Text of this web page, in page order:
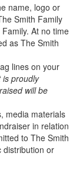
name, logo or
Smith Family
At no time
as The Smith
lines on your
is proudly
will be
media materials
in relation
to The Smith
distribution or